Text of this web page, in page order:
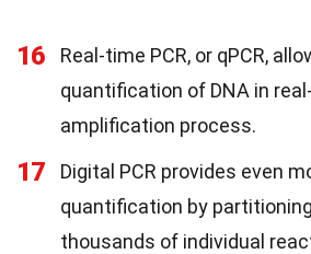
16
Real-time PCR, or qPCR,
quantification of DNA in
amplification process.
17
Digital PCR provides even
quantification by
thousands of individual